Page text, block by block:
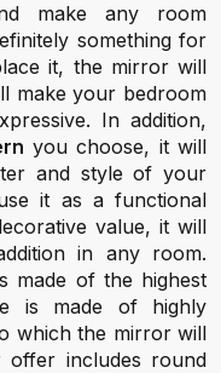
make any room
something for
it, the mirror will
make your bedroom
In addition,
you choose, it will
and style of your
it as a functional
value, it will
in any room.
made of the highest
is made of highly
which the mirror will
includes round